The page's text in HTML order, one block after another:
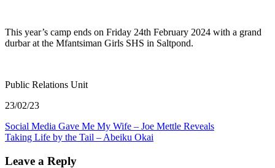
This year’s camp ends on Friday 24th February 2024 with a grand
durbar at the Mfantsiman Girls SHS in Saltpond.
Public Relations Unit
23/02/23
Post
navigation
Social Media Gave Me My Wife – Joe Mettle Reveals
Taking Life by the Tail – Abeiku Okai
Leave a Reply